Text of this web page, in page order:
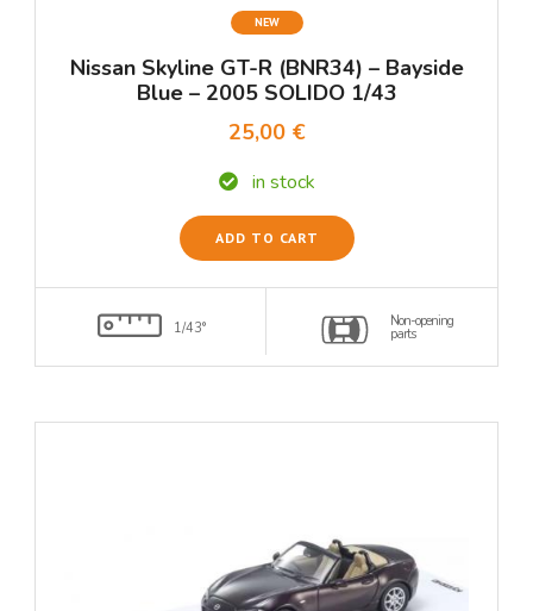
NEW
Nissan Skyline GT-R (BNR34) – Bayside
Blue – 2005 SOLIDO 1/43
25,00 €
in stock
ADD TO CART
1/43° Non-opening
parts